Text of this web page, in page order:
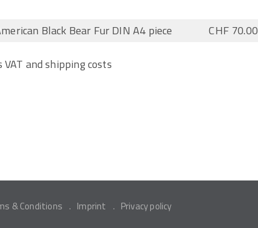
Black Bear Fur DIN A4 piece CHF 70.00
and shipping costs
& Conditions Imprint Privacy policy